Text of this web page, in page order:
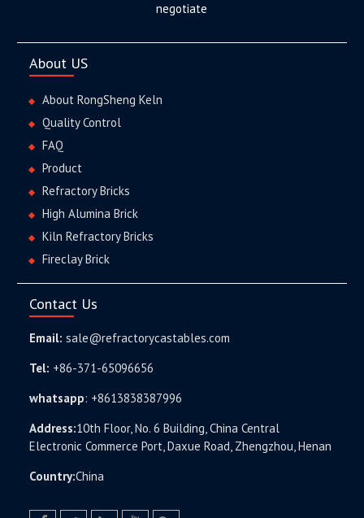
negotiate
About US
About RongSheng Keln
Quality Control
FAQ
Product
Refractory Bricks
High Alumina Brick
Kiln Refractory Bricks
Fireclay Brick
Contact Us
Email: sale@refractorycastables.com
Tel: +86-371-65096656
whatsapp: +8613838387996
Address:10th Floor, No. 6 Building, China Central
Electronic Commerce Port, Daxue Road, Zhengzhou, Henan
Country:China